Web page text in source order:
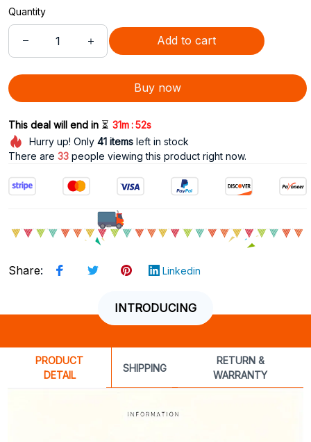
Quantity
Add to cart
Buy now
This deal will end in ⏳ 31m:50s
Hurry up! Only 41itemsleft in stock
There are 33 people viewing this product right now.
Share: Linkedin
INTRODUCING
PRODUCT
DETAIL
SHIPPING
RETURN &
WARRANTY